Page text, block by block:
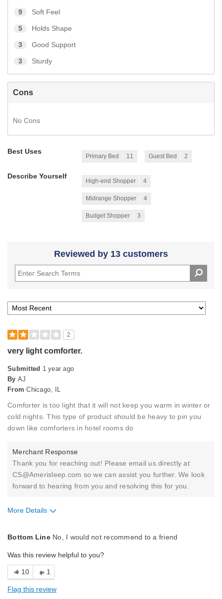
9 Soft Feel
5 Holds Shape
3 Good Support
3 Sturdy
Cons
No Cons
Best Uses
Primary Bed 11 Guest Bed 2
Describe Yourself
High-end Shopper 4
Midrange Shopper 4
Budget Shopper 3
Reviewed by 13 customers
2
very light comforter.
Submitted 1 year ago
By AJ
From Chicago, IL
Comforter is too light that it will not keep you warm in winter or
cold nights. This type of product should be heavy to pin you
down like comforters in hotel rooms do
Merchant Response
Thank you for reaching out! Please email us directly at
CS@Amerisleep.com so we can assist you further. We look
forward to hearing from you and resolving this for you.
More Details
Bottom LineNo, I would not recommend to a friend
Was this review helpful to you?
10 1
Flag this review